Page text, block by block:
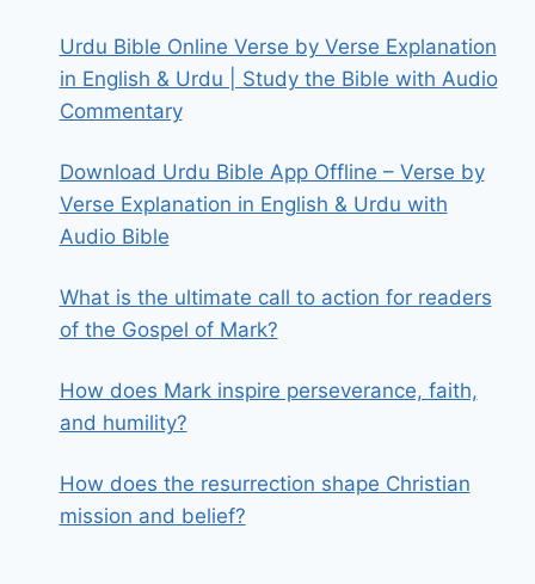
Urdu Bible Online Verse by Verse Explanation
in English & Urdu | Study the Bible with Audio
Commentary
Download Urdu Bible App Offline – Verse by
Verse Explanation in English & Urdu with
Audio Bible
What is the ultimate call to action for readers
of the Gospel of Mark?
How does Mark inspire perseverance, faith,
and humility?
How does the resurrection shape Christian
mission and belief?